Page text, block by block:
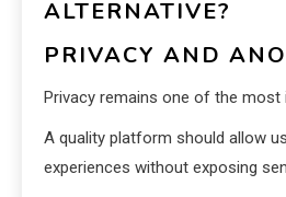
ALTERNATIVE?
PRIVACY AND
Privacy remains one of the
A quality platform should allow
experiences without exposing